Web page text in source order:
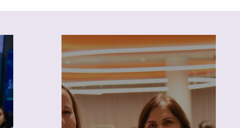
Career
Leverage NEWIEE resources
to explore industry
opportunities and advance